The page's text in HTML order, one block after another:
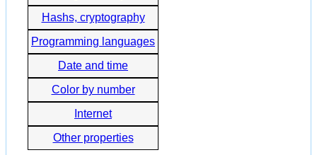
Hashs, cryptography
Programming languages
Date and time
Color by number
Internet
Other properties